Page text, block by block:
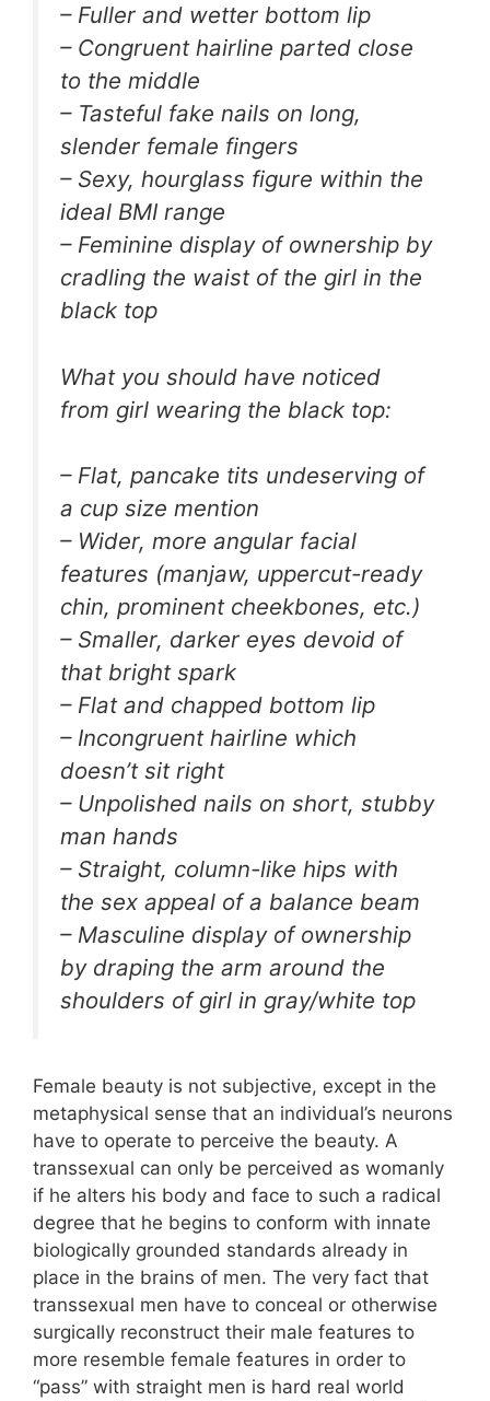
– Fuller and wetter bottom lip
– Congruent hairline parted close
to the middle
– Tasteful fake nails on long,
slender female fingers
– Sexy, hourglass figure within the
ideal BMI range
– Feminine display of ownership by
cradling the waist of the girl in the
black top
What you should have noticed
from girl wearing the black top:
– Flat, pancake tits undeserving of
a cup size mention
– Wider, more angular facial
features (manjaw, uppercut-ready
chin, prominent cheekbones, etc.)
– Smaller, darker eyes devoid of
that bright spark
– Flat and chapped bottom lip
– Incongruent hairline which
doesn’t sit right
– Unpolished nails on short, stubby
man hands
– Straight, column-like hips with
the sex appeal of a balance beam
– Masculine display of ownership
by draping the arm around the
shoulders of girl in gray/white top
Female beauty is not subjective, except in the
metaphysical sense that an individual’s neurons
have to operate to perceive the beauty. A
transsexual can only be perceived as womanly
if he alters his body and face to such a radical
degree that he begins to conform with innate
biologically grounded standards already in
place in the brains of men. The very fact that
transsexual men have to conceal or otherwise
surgically reconstruct their male features to
more resemble female features in order to
“pass” with straight men is hard real world